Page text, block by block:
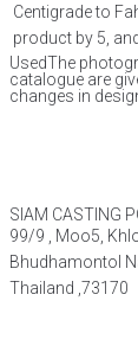
Centigrade to
product by 5,
UsedThe
catalogue are
changes in
SIAM CASTING
99/9 , Moo5,
Bhudhamontol
Thailand ,73170